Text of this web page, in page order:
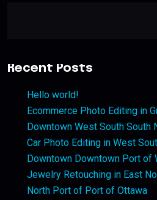
Recent Posts
Hello world!
Ecommerce Photo Editing in
Downtown West South South
Car Photo Editing in West
Downtown Downtown Port of
Jewelry Retouching in East
North Port of Port of Ottawa